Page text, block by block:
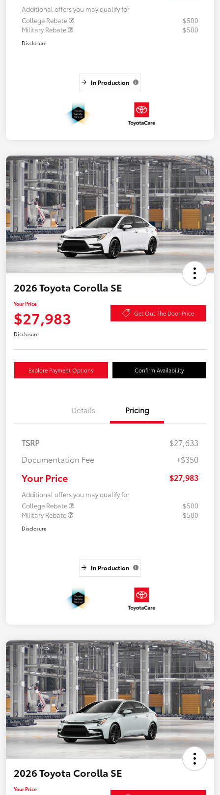
Additional offers you may qualify for
College Rebate
$500
Military Rebate
$500
Disclosure
In Production
2026 Toyota Corolla SE
Your Price
$27,983 Get Out The Door Price
Disclosure
Explore Payment Options Confirm Availability
Details Pricing
TSRP
$27,633
Documentation Fee
+$350
Your Price $27,983
Additional offers you may qualify for
College Rebate
$500
Military Rebate
$500
Disclosure
In Production
2026 Toyota Corolla SE
Your Price